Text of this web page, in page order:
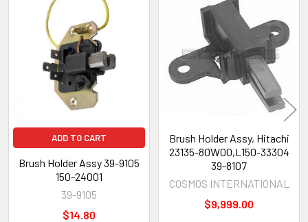
Related
Products
ADD TO CART
Brush Holder Assy 39-9105
150-24001
39-9105
$14.80
Brush Holder Assy, Hitachi
23135-80W00,L150-33304
39-8107
COSMOS INTERNATIONAL
$9,999.00